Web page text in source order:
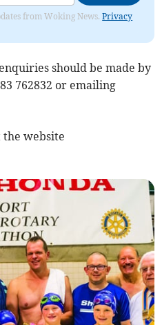
from Woking News.Privacy
should be made by
762832 or emailing
website